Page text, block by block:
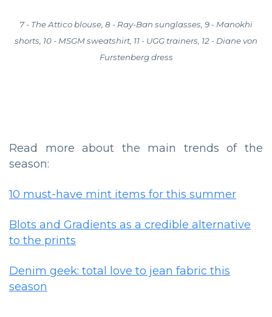
7 - The Attico blouse, 8 - Ray-Ban sunglasses, 9 - Manokhi
shorts, 10 - MSGM sweatshirt, 11 - UGG trainers, 12 - Diane von
Furstenberg dress
Read more about the main trends of the
season:
10 must-have mint items for this summer
Blots and Gradients as a credible alternative
to the prints
Denim geek: total love to jean fabric this
season